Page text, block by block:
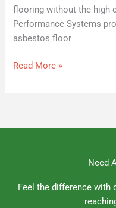
flooring without the high
Performance Systems
asbestos floor
Read More »
Need
Feel the difference with